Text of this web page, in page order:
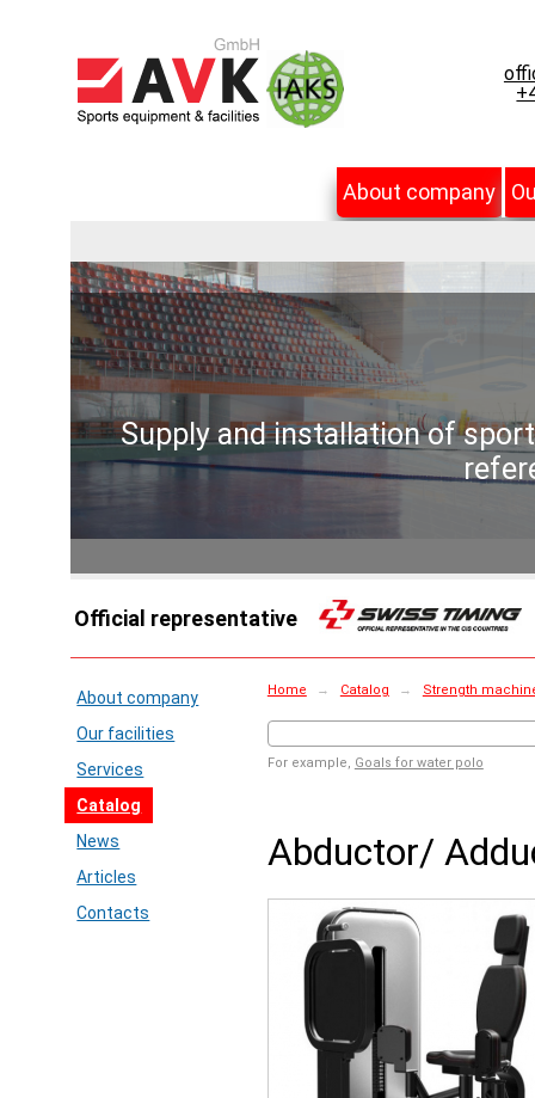
About company
Supply and installation of
Official representative
About company
Our facilities
Services
Catalog
News
Articles
Contacts
Home → Catalog → Strength
For example, Goals for water polo
Abductor/